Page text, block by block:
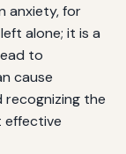
anxiety, for
alone; it is a
to
cause
the
effective